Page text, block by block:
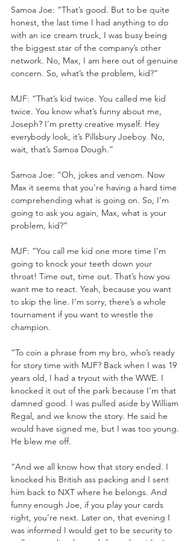
Samoa Joe: “That’s good. But to be quite
honest, the last time I had anything to do
with an ice cream truck, I was busy being
the biggest star of the company’s other
network. No, Max, I am here out of genuine
concern. So, what’s the problem, kid?”
MJF: “That’s kid twice. You called me kid
twice. You know what’s funny about me,
Joseph? I’m pretty creative myself. Hey
everybody look, it’s Pillsbury Joeboy. No,
wait, that’s Samoa Dough.”
Samoa Joe: “Oh, jokes and venom. Now
Max it seems that you’re having a hard time
comprehending what is going on. So, I’m
going to ask you again, Max, what is your
problem, kid?”
MJF: “You call me kid one more time I’m
going to knock your teeth down your
throat! Time out, time out. That’s how you
want me to react. Yeah, because you want
to skip the line. I’m sorry, there’s a whole
tournament if you want to wrestle the
champion.
“To coin a phrase from my bro, who’s ready
for story time with MJF? Back when I was 19
years old, I had a tryout with the WWE. I
knocked it out of the park because I’m that
damned good. I was pulled aside by William
Regal, and we know the story. He said he
would have signed me, but I was too young.
He blew me off.
“And we all know how that story ended. I
knocked his British ass packing and I sent
him back to NXT where he belongs. And
funny enough Joe, if you play your cards
right, you’re next. Later on, that evening I
was informed I would get to be security to